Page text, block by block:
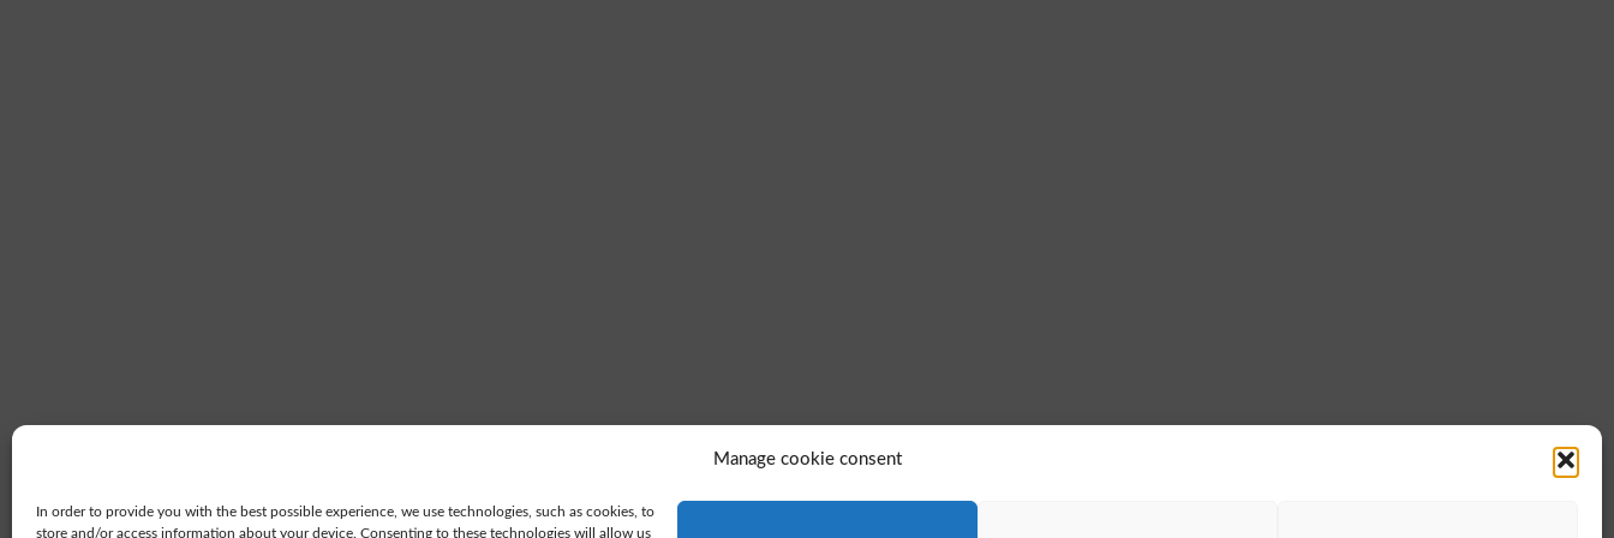
Manage cookie consent
In order to provide you with the best possible experience, we use technologies, such as cookies, to
store and/or access information about your device. Consenting to these technologies will allow us